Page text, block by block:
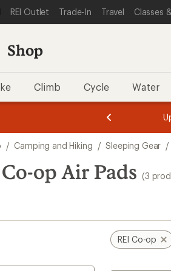
STATEMENT
CONTENT
REI CATEGORIES
REI Outlet Trade-In Travel Classes
Shop
Climb Cycle Water
3.
of
3.
of
3.
/ Camping and Hiking / Sleeping Gear /
op Air Pads (3
REI Co-op